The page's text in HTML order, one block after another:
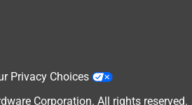
Privacy Choices
Corporation. All rights reserved.